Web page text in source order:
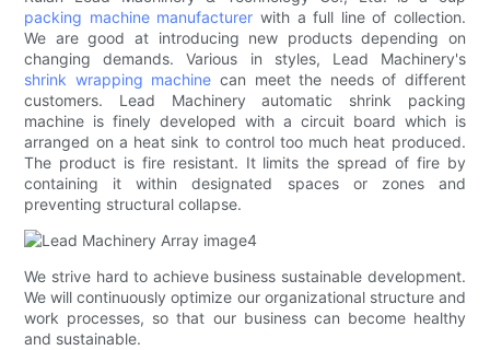
packing machine manufacturer with a full line of collection.
We are good at introducing new products depending on
changing demands. Various in styles, Lead Machinery's
shrink wrapping machine can meet the needs of different
customers. Lead Machinery automatic shrink packing
machine is finely developed with a circuit board which is
arranged on a heat sink to control too much heat produced.
The product is fire resistant. It limits the spread of fire by
containing it within designated spaces or zones and
preventing structural collapse.
We strive hard to achieve business sustainable development.
We will continuously optimize our organizational structure and
work processes, so that our business can become healthy
and sustainable.